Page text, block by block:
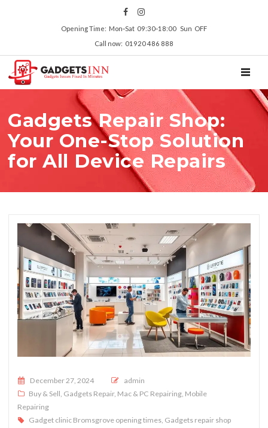
Opening Time: Mon‑Sat 09:30‑18:00 Sun OFF
Call now: 01920 486 888
Gadgets Repair Shop:
Your One-Stop Solution
for All Device Repairs
Posted on
December 27, 2024
admin
Buy & Sell, Gadgets Repair, Mac & PC Repairing, Mobile
Repairing
Gadget clinic Bromsgrove opening times, Gadgets repair shop